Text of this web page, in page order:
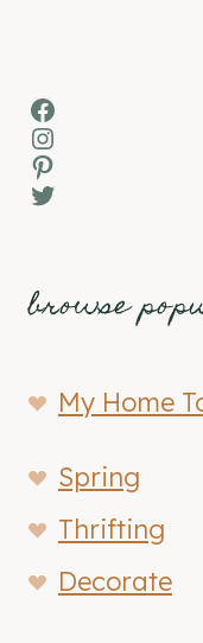
Facebook
Instagram
Pinterest
Twitter
browse
My Home
Spring
Thrifting
Decorate